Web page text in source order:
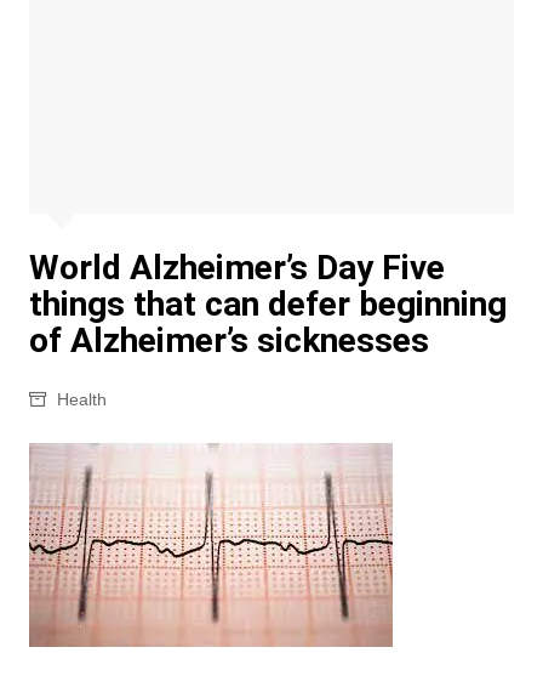
World Alzheimer’s Day Five
things that can defer beginning
of Alzheimer’s sicknesses
Health